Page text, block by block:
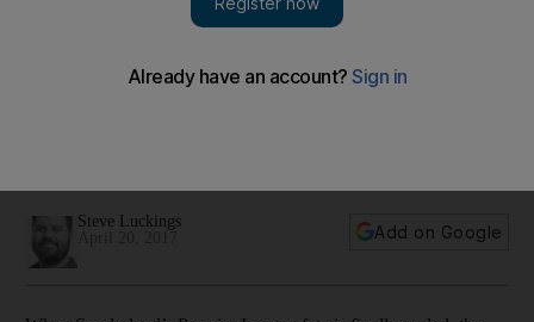
evident during his goal-scoring famine
Steve Luckings
Add on Google